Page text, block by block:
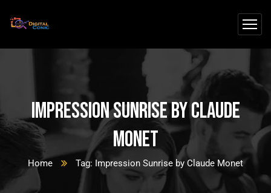
Impression Sunrise by Claude
Monet
Home Tag: Impression Sunrise by Claude Monet